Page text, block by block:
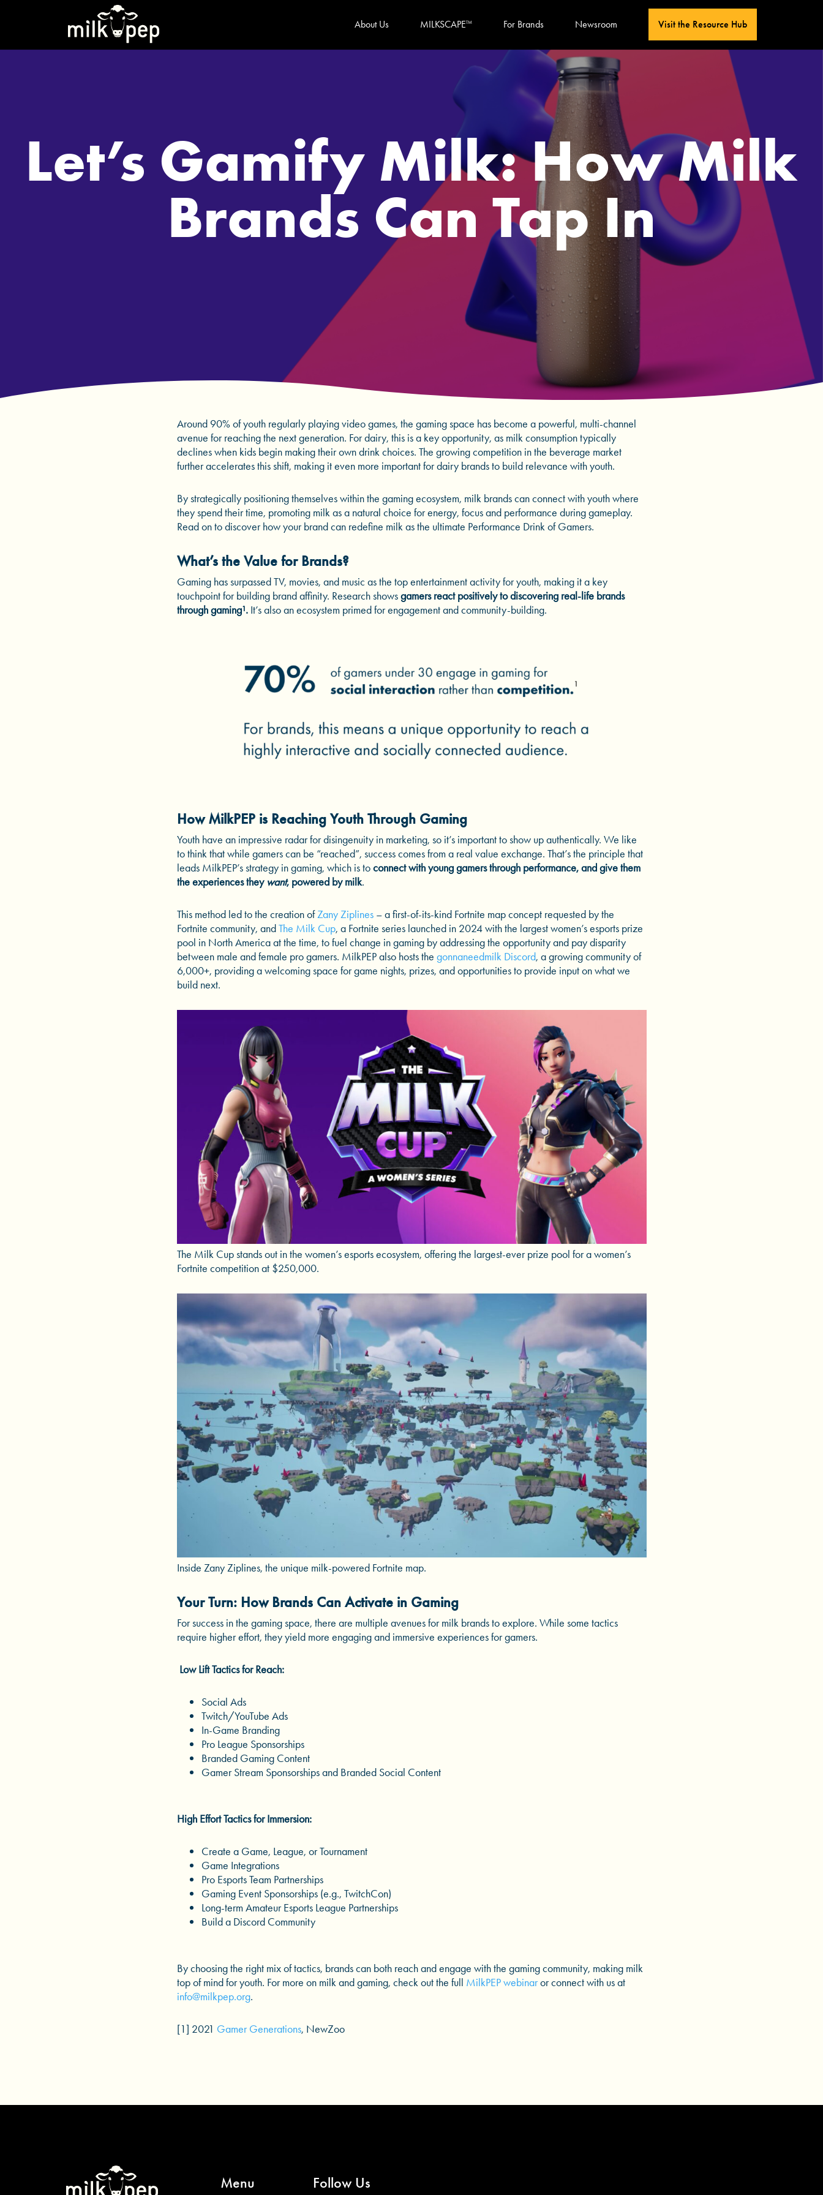
About Us MILKSCAPETM For Brands Newsroom Visit the Resource Hub
Let’s Gamify Milk: How Milk
Brands Can Tap In
Around 90% of youth regularly playing video games, the gaming space has become a powerful, multi-channel
avenue for reaching the next generation. For dairy, this is a key opportunity, as milk consumption typically
declines when kids begin making their own drink choices. The growing competition in the beverage market
further accelerates this shift, making it even more important for dairy brands to build relevance with youth.
By strategically positioning themselves within the gaming ecosystem, milk brands can connect with youth where
they spend their time, promoting milk as a natural choice for energy, focus and performance during gameplay.
Read on to discover how your brand can redefine milk as the ultimate Performance Drink of Gamers.
What’s the Value for Brands?
Gaming has surpassed TV, movies, and music as the top entertainment activity for youth, making it a key
touchpoint for building brand affinity. Research showsgamers react positively to discovering real-life brands
through gaming¹. It’s also an ecosystem primed for engagement and community-building.
How MilkPEP is Reaching Youth Through Gaming
Youth have an impressive radar for disingenuity in marketing, so it’s important to show up authentically. We like
to think that while gamers can be “reached”, success comes from a real value exchange. That’s the principle that
leads MilkPEP’s strategy in gaming, which is toconnect with young gamers through performance, and give them
the experiences they want, powered by milk.
This method led to the creation ofZany Ziplines– a first-of-its-kind Fortnite map concept requested by the
Fortnite community, andThe Milk Cup, a Fortnite series launched in 2024 with the largest women’s esports prize
pool in North America at the time, to fuel change in gaming by addressing the opportunity and pay disparity
between male and female pro gamers. MilkPEP also hosts the gonnaneedmilk Discord, a growing community of
6,000+, providing a welcoming space for game nights, prizes, and opportunities to provide input on what we
build next.
The Milk Cup stands out in the women’s esports ecosystem, offering the largest-ever prize pool for a women’s
Fortnite competition at $250,000.
Inside Zany Ziplines, the unique milk-powered Fortnite map.
Your Turn: How Brands Can Activate in Gaming
For success in the gaming space, there are multiple avenues for milk brands to explore. While some tactics
require higher effort, they yield more engaging and immersive experiences for gamers.
Low Lift Tactics for Reach:
Social Ads
Twitch/YouTube Ads
In-Game Branding
Pro League Sponsorships
Branded Gaming Content
Gamer Stream Sponsorships and Branded Social Content
High Effort Tactics for Immersion:
Create a Game, League, or Tournament
Game Integrations
Pro Esports Team Partnerships
Gaming Event Sponsorships (e.g., TwitchCon)
Long-term Amateur Esports League Partnerships
Build a Discord Community
By choosing the right mix of tactics, brands can both reach and engage with the gaming community, making milk
top of mind for youth. For more on milk and gaming, check out the full MilkPEP webinaror connect with us at
info@milkpep.org.
[1] 2021 Gamer Generations, NewZoo
Menu Follow Us